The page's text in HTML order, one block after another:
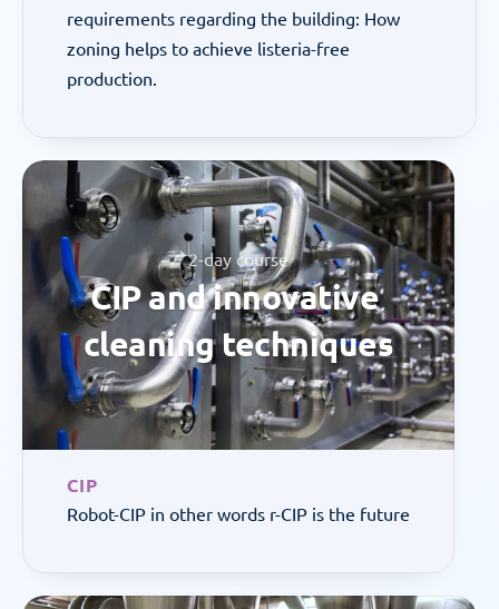
requirements regarding the building: How
zoning helps to achieve listeria-free
production.
2-day course
CIP and innovative
cleaning techniques
CIP
Robot-CIP in other words r-CIP is the future